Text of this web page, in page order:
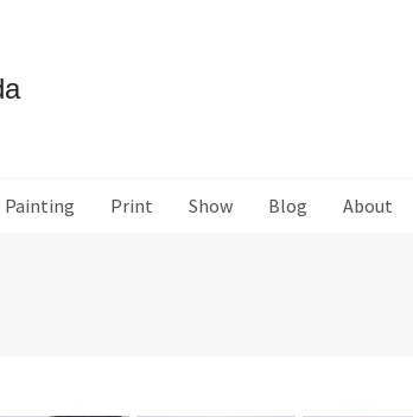
Painting Print Show Blog About